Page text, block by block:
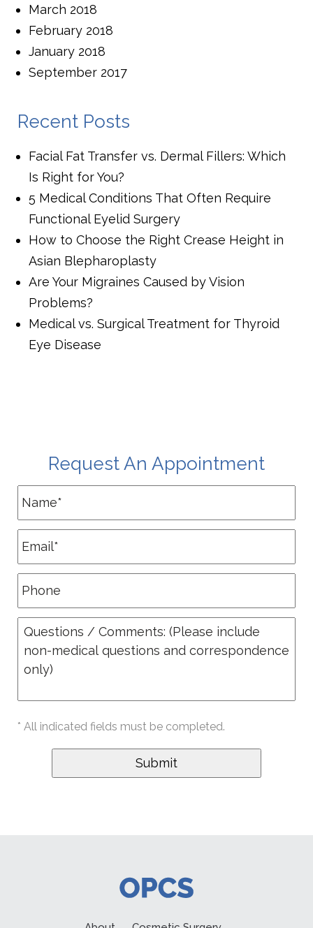
March 2018
February 2018
January 2018
September 2017
Recent Posts
Facial Fat Transfer vs. Dermal Fillers: Which
Is Right for You?
5 Medical Conditions That Often Require
Functional Eyelid Surgery
How to Choose the Right Crease Height in
Asian Blepharoplasty
Are Your Migraines Caused by Vision
Problems?
Medical vs. Surgical Treatment for Thyroid
Eye Disease
Request An Appointment
* All indicated fields must be completed.